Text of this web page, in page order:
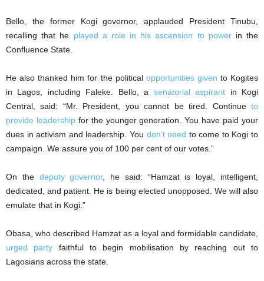
Bello, the former Kogi governor, applauded President Tinubu,
recalling that he played a role in his ascension to powerin the
Confluence State.
He also thanked him for the political opportunities given to Kogites
in Lagos, including Faleke. Bello, a senatorial aspirant in Kogi
Central, said: “Mr. President, you cannot be tired. Continue to
provide leadershipfor the younger generation. You have paid your
dues in activism and leadership. You don’t need to come to Kogi to
campaign. We assure you of 100 per cent of our votes.”
On the deputy governor, he said: “Hamzat is loyal, intelligent,
dedicated, and patient. He is being elected unopposed. We will also
emulate that in Kogi.”
Obasa, who described Hamzat as a loyal and formidable candidate,
urged party faithful to begin mobilisation by reaching out to
Lagosians across the state.